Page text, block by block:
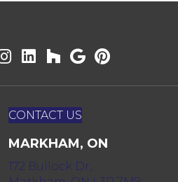
CONTACT US
MARKHAM, ON
172 Bullock Dr,